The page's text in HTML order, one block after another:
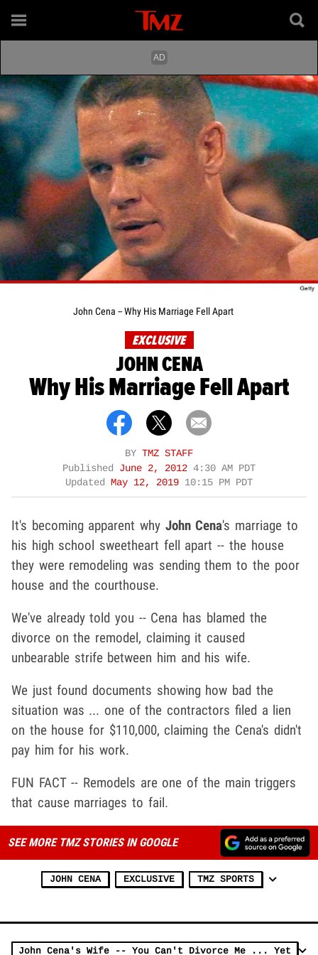
John Cena -- Why His Marriage Fell Apart
EXCLUSIVE
JOHN CENA
Why His Marriage Fell Apart
BY TMZ STAFF
Published June 2, 2012 4:30 AM PDT
Updated May 12, 2019 10:15 PM PDT
It's becoming apparent why John Cena's marriage to
his high school sweetheart fell apart -- the house
they were remodeling was sending them to the poor
house and the courthouse.
We've already told you -- Cena has blamed the
divorce on the remodel, claiming it caused
unbearable strife between him and his wife.
We just found documents showing how bad the
situation was ... one of the contractors filed a lien
on the house for $110,000, claiming the Cena's didn't
pay him for his work.
FUN FACT -- Remodels are one of the main triggers
that cause marriages to fail.
SEE MORE TMZ STORIES IN GOOGLE
JOHN CENA EXCLUSIVE TMZ SPORTS
John Cena's Wife -- You Can't Divorce Me ... Yet